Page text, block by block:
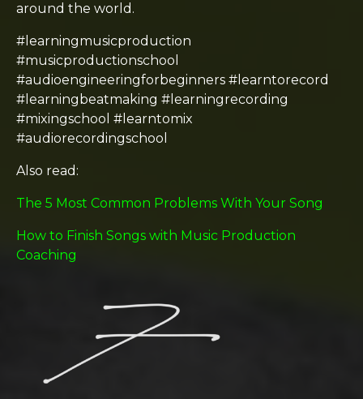
around the world.
#learningmusicproduction
#musicproductionschool
#audioengineeringforbeginners #learntorecord
#learningbeatmaking #learningrecording
#mixingschool #learntomix
#audiorecordingschool
Also read:
The 5 Most Common Problems With Your Song
How to Finish Songs with Music Production
Coaching